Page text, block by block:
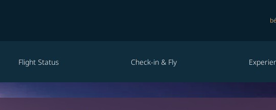
Flight Status Check-in & Fly